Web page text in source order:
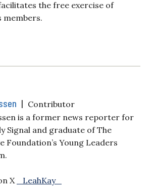
the free exercise of
members.
| Contributor
is a former news reporter for
Signal and graduate of The
Foundation’s Young Leaders
X _LeahKay_